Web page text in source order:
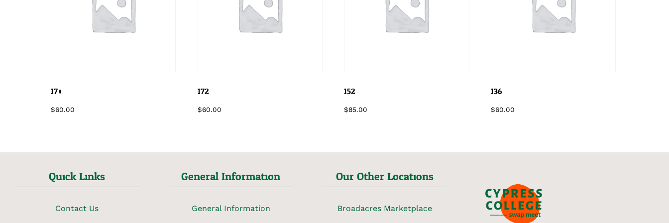
170
$60.00
172
$60.00
152
$85.00
136
$60.00
Quick Links
Contact Us
General Information
General Information
Our Other Locations
Broadacres Marketplace